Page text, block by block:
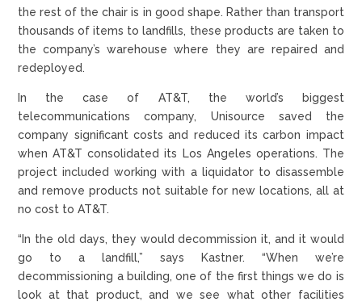
the rest of the chair is in good shape. Rather than transport
thousands of items to landfills, these products are taken to
the company’s warehouse where they are repaired and
redeployed.
In the case of AT&T, the world’s biggest
telecommunications company, Unisource saved the
company significant costs and reduced its carbon impact
when AT&T consolidated its Los Angeles operations. The
project included working with a liquidator to disassemble
and remove products not suitable for new locations, all at
no cost to AT&T.
“In the old days, they would decommission it, and it would
go to a landfill,” says Kastner. “When we’re
decommissioning a building, one of the first things we do is
look at that product, and we see what other facilities